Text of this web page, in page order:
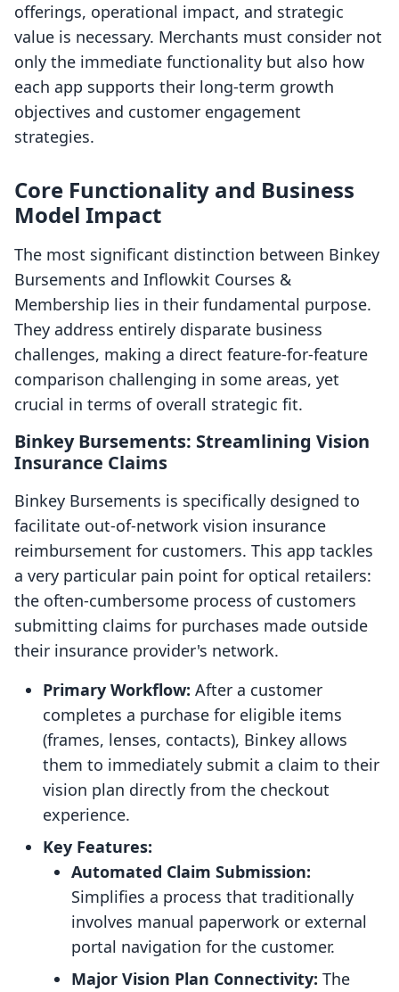
offerings, operational impact, and strategic
value is necessary. Merchants must consider not
only the immediate functionality but also how
each app supports their long-term growth
objectives and customer engagement
strategies.
Core Functionality and Business
Model Impact
The most significant distinction between Binkey
Bursements and Inflowkit Courses &
Membership lies in their fundamental purpose.
They address entirely disparate business
challenges, making a direct feature-for-feature
comparison challenging in some areas, yet
crucial in terms of overall strategic fit.
Binkey Bursements: Streamlining Vision
Insurance Claims
Binkey Bursements is specifically designed to
facilitate out-of-network vision insurance
reimbursement for customers. This app tackles
a very particular pain point for optical retailers:
the often-cumbersome process of customers
submitting claims for purchases made outside
their insurance provider's network.
Primary Workflow: After a customer
completes a purchase for eligible items
(frames, lenses, contacts), Binkey allows
them to immediately submit a claim to their
vision plan directly from the checkout
experience.
Key Features:
Automated Claim Submission:
Simplifies a process that traditionally
involves manual paperwork or external
portal navigation for the customer.
Major Vision Plan Connectivity: The